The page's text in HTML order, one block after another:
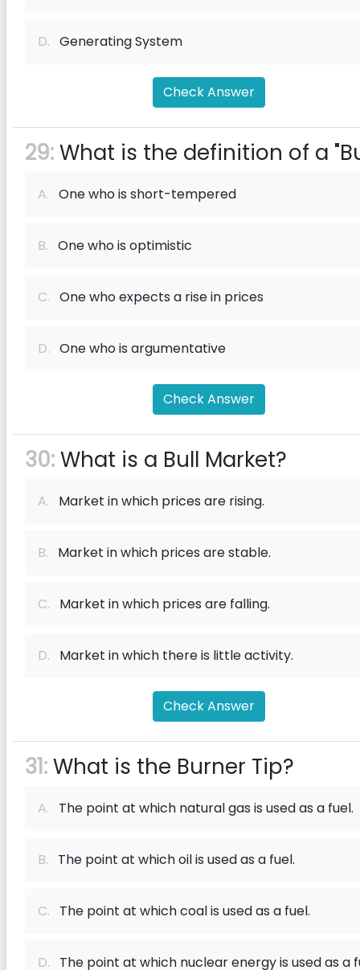
D. Generating System
Check Answer
29:What is the definition of a
A. One who is short-tempered
B. One who is optimistic
C. One who expects a rise in prices
D. One who is argumentative
Check Answer
30:What is a Bull Market?
A. Market in which prices are rising.
B. Market in which prices are stable.
C. Market in which prices are falling.
D. Market in which there is little activity.
Check Answer
31:What is the Burner Tip?
A. The point at which natural gas is used as a fuel.
B. The point at which oil is used as a fuel.
C. The point at which coal is used as a fuel.
D. The point at which nuclear energy is used as a